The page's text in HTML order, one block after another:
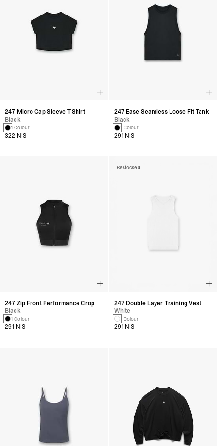
247 Micro Cap Sleeve T-Shirt
Black
1 Colour
322 NIS
247 Ease Seamless Loose Fit Tank
Black
1 Colour
291 NIS
247 Zip Front Performance Crop
Black
1 Colour
291 NIS
Restocked
247 Double Layer Training Vest
White
1 Colour
291 NIS